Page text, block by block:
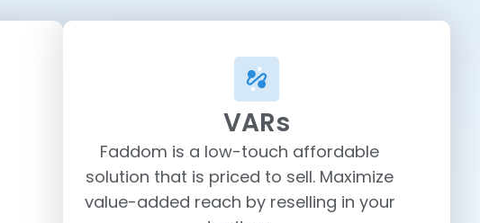
VARs
Faddom is a low-touch affordable
solution that is priced to sell. Maximize
value-added reach by reselling in your